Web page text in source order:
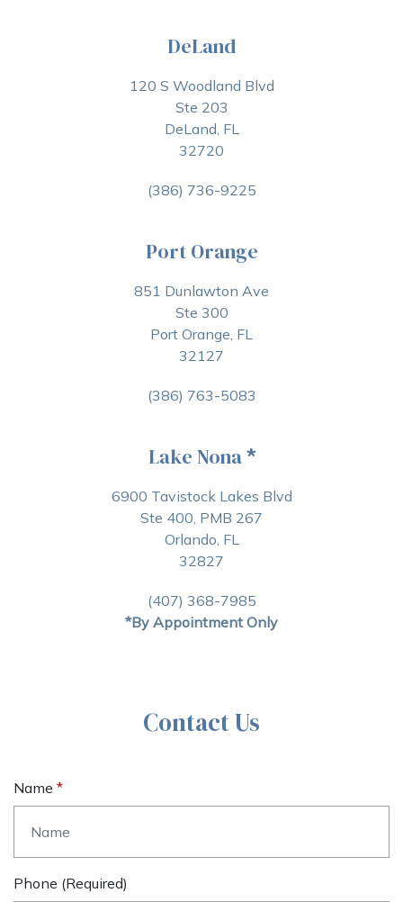
DeLand
120 S Woodland Blvd
Ste 203
DeLand, FL
32720
(386) 736-9225
Port Orange
851 Dunlawton Ave
Ste 300
Port Orange, FL
32127
(386) 763-5083
Lake Nona*
6900 Tavistock Lakes Blvd
Ste 400, PMB 267
Orlando, FL
32827
(407) 368-7985
*By Appointment Only
Contact Us
Name
Phone (required)